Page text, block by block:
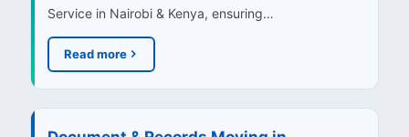
Service in Nairobi & Kenya, ensuring…
Read more